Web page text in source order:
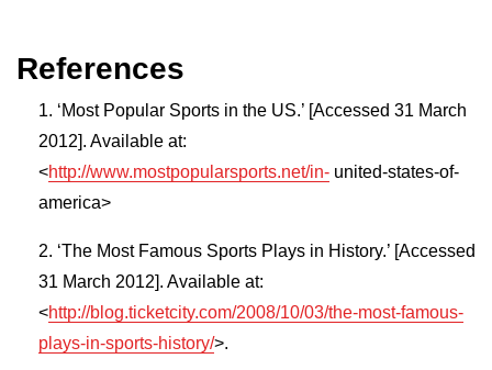
References
‘Most Popular Sports in the US.’ [Accessed 31 March
2012]. Available at:
<http://www.mostpopularsports.net/in- united-states-of-
america>
‘The Most Famous Sports Plays in History.’ [Accessed
31 March 2012]. Available at:
<http://blog.ticketcity.com/2008/10/03/the-most-famous-
plays-in-sports-history/>.